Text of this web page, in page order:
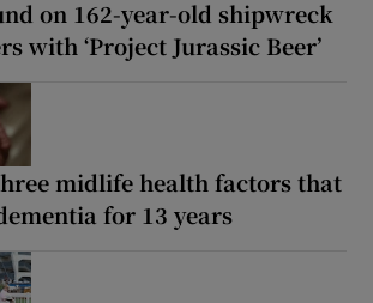
on 162-year-old shipwreck
with ‘Project Jurassic Beer’
midlife health factors that
for 13 years